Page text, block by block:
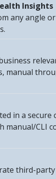
Insights
any angle
manual
in a
manual/CLI
third-